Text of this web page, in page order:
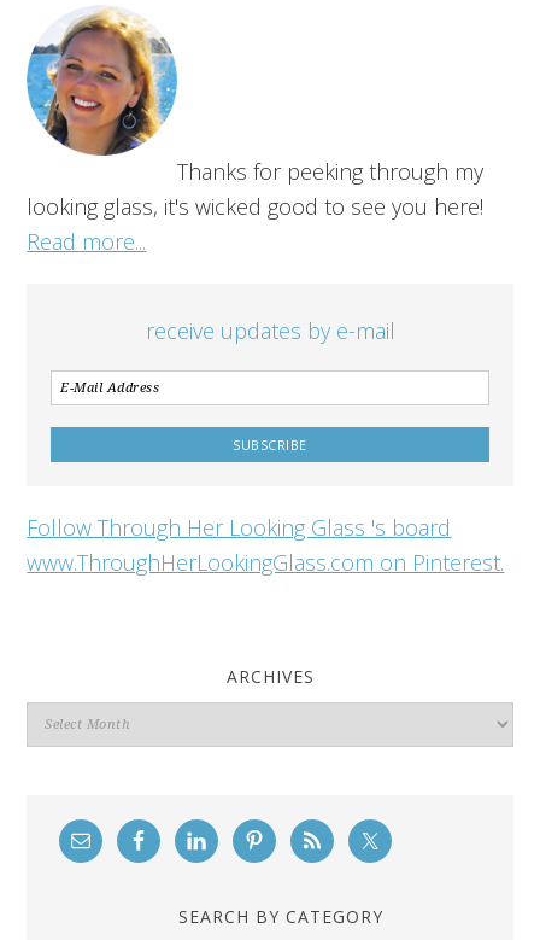
Thanks for peeking through my
looking glass, it's wicked good to see you here!
Read more...
receive updates by e-mail
Follow Through Her Looking Glass 's board
www.ThroughHerLookingGlass.com on Pinterest.
ARCHIVES
Archives
SEARCH BY CATEGORY